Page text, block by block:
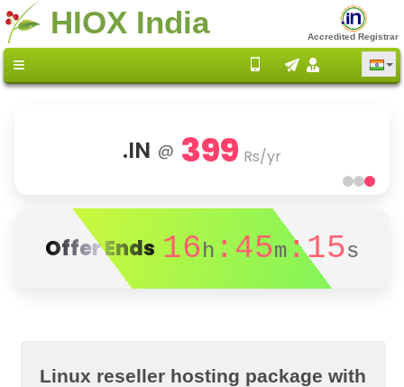
HIOX India Accredited Registrar
.IN @ 399 Rs/yr
Offer Ends 16h :45m :15s
Linux reseller hosting package with